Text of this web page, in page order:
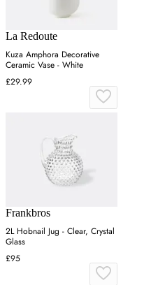
La Redoute
Kuza Amphora Decorative
Ceramic Vase - White
£29.99
Frankbros
2L Hobnail Jug - Clear, Crystal
Glass
£95